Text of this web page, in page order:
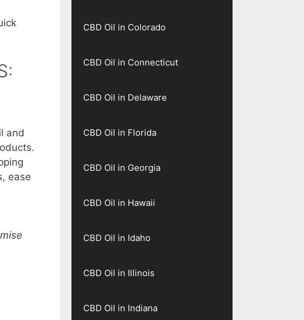
and
ease
CBD Oil in Colorado
CBD Oil in Connecticut
CBD Oil in Delaware
CBD Oil in Florida
CBD Oil in Georgia
CBD Oil in Hawaii
CBD Oil in Idaho
CBD Oil in Illinois
CBD Oil in Indiana